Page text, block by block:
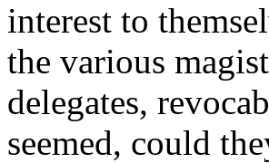
interest to
the various
delegates,
seemed, could